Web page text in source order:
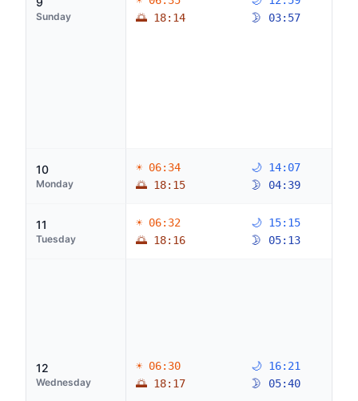
Sunday
🌅 18:14
🌛 03:57
10
Monday
☀ 06:34
🌅 18:15
🌙 14:07
🌛 04:39
11
Tuesday
☀ 06:32
🌅 18:16
🌙 15:15
🌛 05:13
12
Wednesday
☀ 06:30
🌅 18:17
🌙 16:21
🌛 05:40